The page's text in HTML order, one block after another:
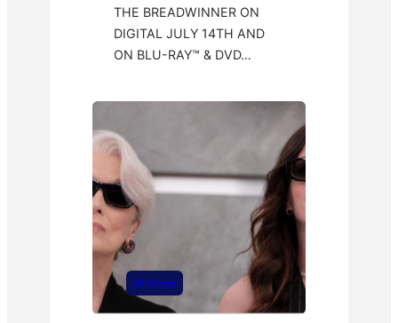
THE BREADWINNER ON
DIGITAL JULY 14TH AND
ON BLU-RAY™ & DVD…
At Home